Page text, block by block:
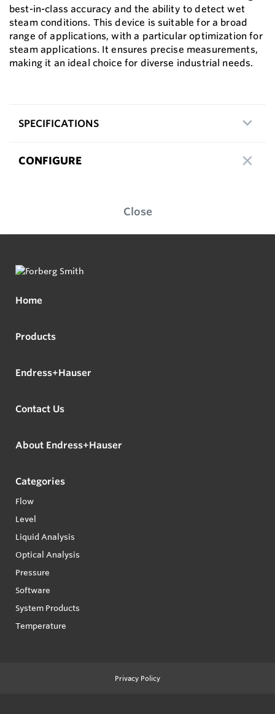
best-in-class accuracy and the ability to detect wet
steam conditions. This device is suitable for a broad
range of applications, with a particular optimization for
steam applications. It ensures precise measurements,
making it an ideal choice for diverse industrial needs.
SPECIFICATIONS
CONFIGURE
Close
Home
Products
Endress+Hauser
Contact Us
About Endress+Hauser
Categories
Flow
Level
Liquid Analysis
Optical Analysis
Pressure
Software
System Products
Temperature
Privacy Policy